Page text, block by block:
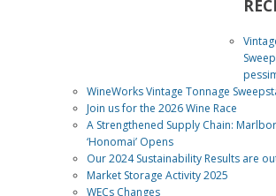
WineWorks Vintage Tonnage
Join us for the 2026 Wine Race
A Strengthened Supply Chain:
‘Honomai’ Opens
Our 2024 Sustainability Results are
Market Storage Activity 2025
WECs Changes